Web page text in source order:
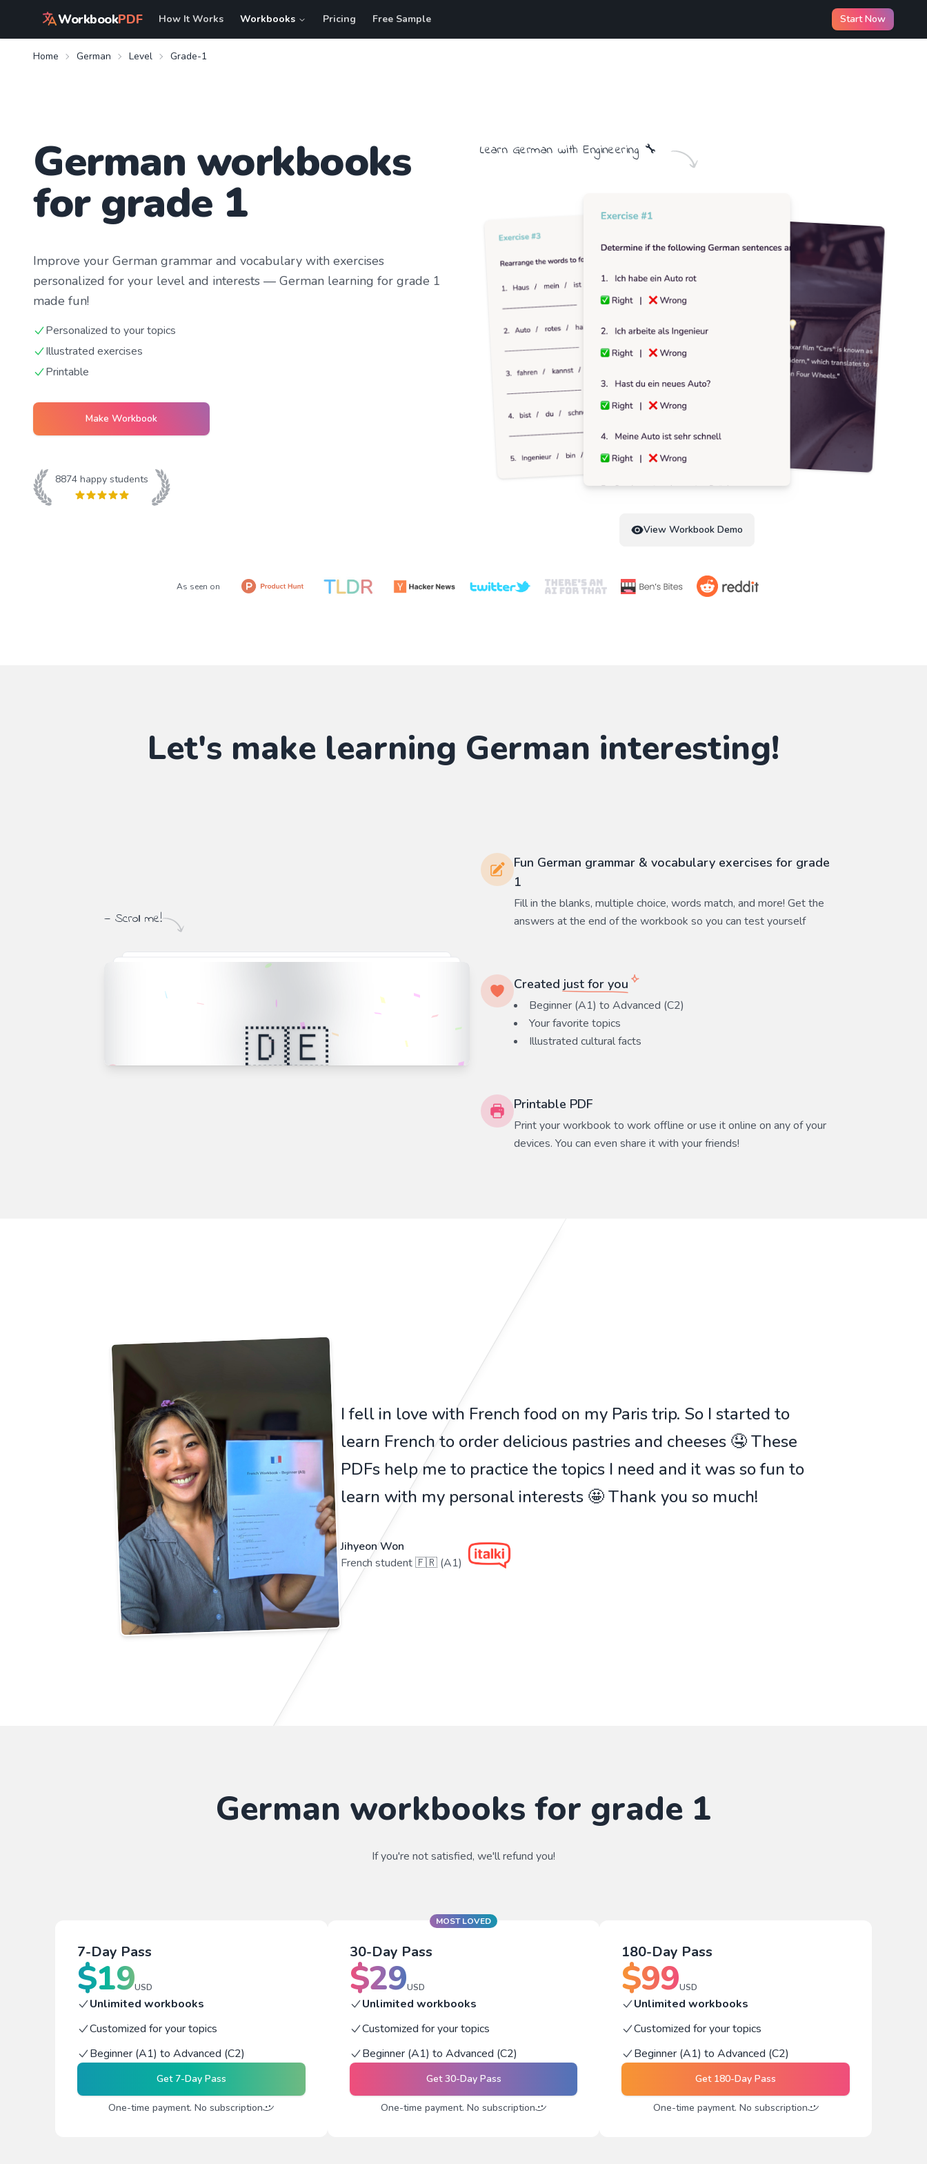
WorkbookPDF How It Works Workbooks Pricing Free Sample Start Now
Home German Level Grade-1
German workbooks
for grade 1
Improve your German grammar and vocabulary with exercises
personalized for your level and interests — German learning for grade 1
made fun!
Personalized to your topics
Illustrated exercises
Printable
Make Workbook
8874 happy students
Learn German withEngineering 🔧
View Workbook Demo
As seen on
Let's make learning German interesting!
— Scroll me!
Fun German grammar & vocabulary exercises for grade
1
Fill in the blanks, multiple choice, words match, and more! Get the
answers at the end of the workbook so you can test yourself
Created just for you
Beginner (A1) to Advanced (C2)
Your favorite topics
Illustrated cultural facts
Printable PDF
Print your workbook to work offline or use it online on any of your
devices. You can even share it with your friends!
I fell in love with French food on my Paris trip. So I started to
learn French to order delicious pastries and cheeses 🤤 These
PDFs help me to practice the topics I need and it was so fun to
learn with my personal interests 🤩 Thank you so much!
Jihyeon Won
French student 🇫🇷 (A1)
German workbooks for grade 1
If you're not satisfied, we'll refund you!
7-Day Pass
$19USD
Unlimited workbooks
Customized for your topics
Beginner (A1) to Advanced (C2)
Get7-Day Pass
One-time payment. No subscription
MOST LOVED
30-Day Pass
$29USD
Unlimited workbooks
Customized for your topics
Beginner (A1) to Advanced (C2)
Get30-Day Pass
One-time payment. No subscription
180-Day Pass
$99USD
Unlimited workbooks
Customized for your topics
Beginner (A1) to Advanced (C2)
Get 180-Day Pass
One-time payment. No subscription